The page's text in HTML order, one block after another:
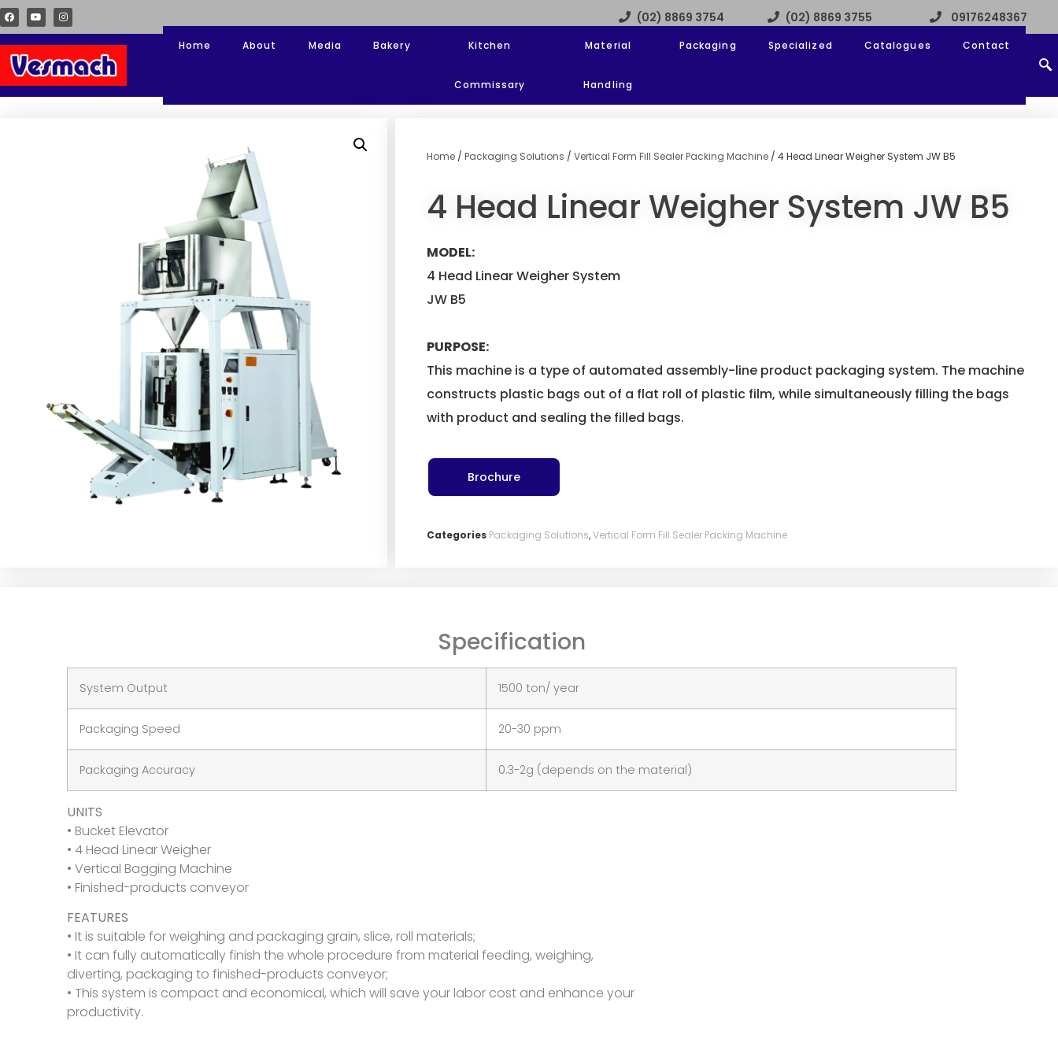
(02) 8869 3754 (02) 8869 3755 09176248367
Home About Media Bakery Kitchen
Commissary
Material
Handling
Packaging Specialized Catalogues Contact
Home/ Packaging Solutions / Vertical Form Fill Sealer Packing Machine/ 4 Head Linear Weigher System JW B5
4 Head Linear Weigher System JW B5
MODEL:
4 Head Linear Weigher System
JW B5
PURPOSE:
This machine is a type of automated assembly-line product packaging system. The machine
constructs plastic bags out of a flat roll of plastic film, while simultaneously filling the bags
with product and sealing the filled bags.
Brochure
Categories Packaging Solutions,Vertical Form Fill Sealer Packing Machine
Specification
System Output 1500 ton/ year
Packaging Speed 20-30 ppm
Packaging Accuracy 0.3-2g (depends on the material)
UNITS
• Bucket Elevator
• 4 Head Linear Weigher
• Vertical Bagging Machine
• Finished-products conveyor
FEATURES
• It is suitable for weighing and packaging grain, slice, roll materials;
• It can fully automatically finish the whole procedure from material feeding, weighing,
diverting, packaging to finished-products conveyor;
• This system is compact and economical, which will save your labor cost and enhance your
productivity.